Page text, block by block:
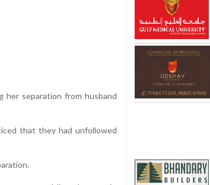
her separation from husband
that they had unfollowed